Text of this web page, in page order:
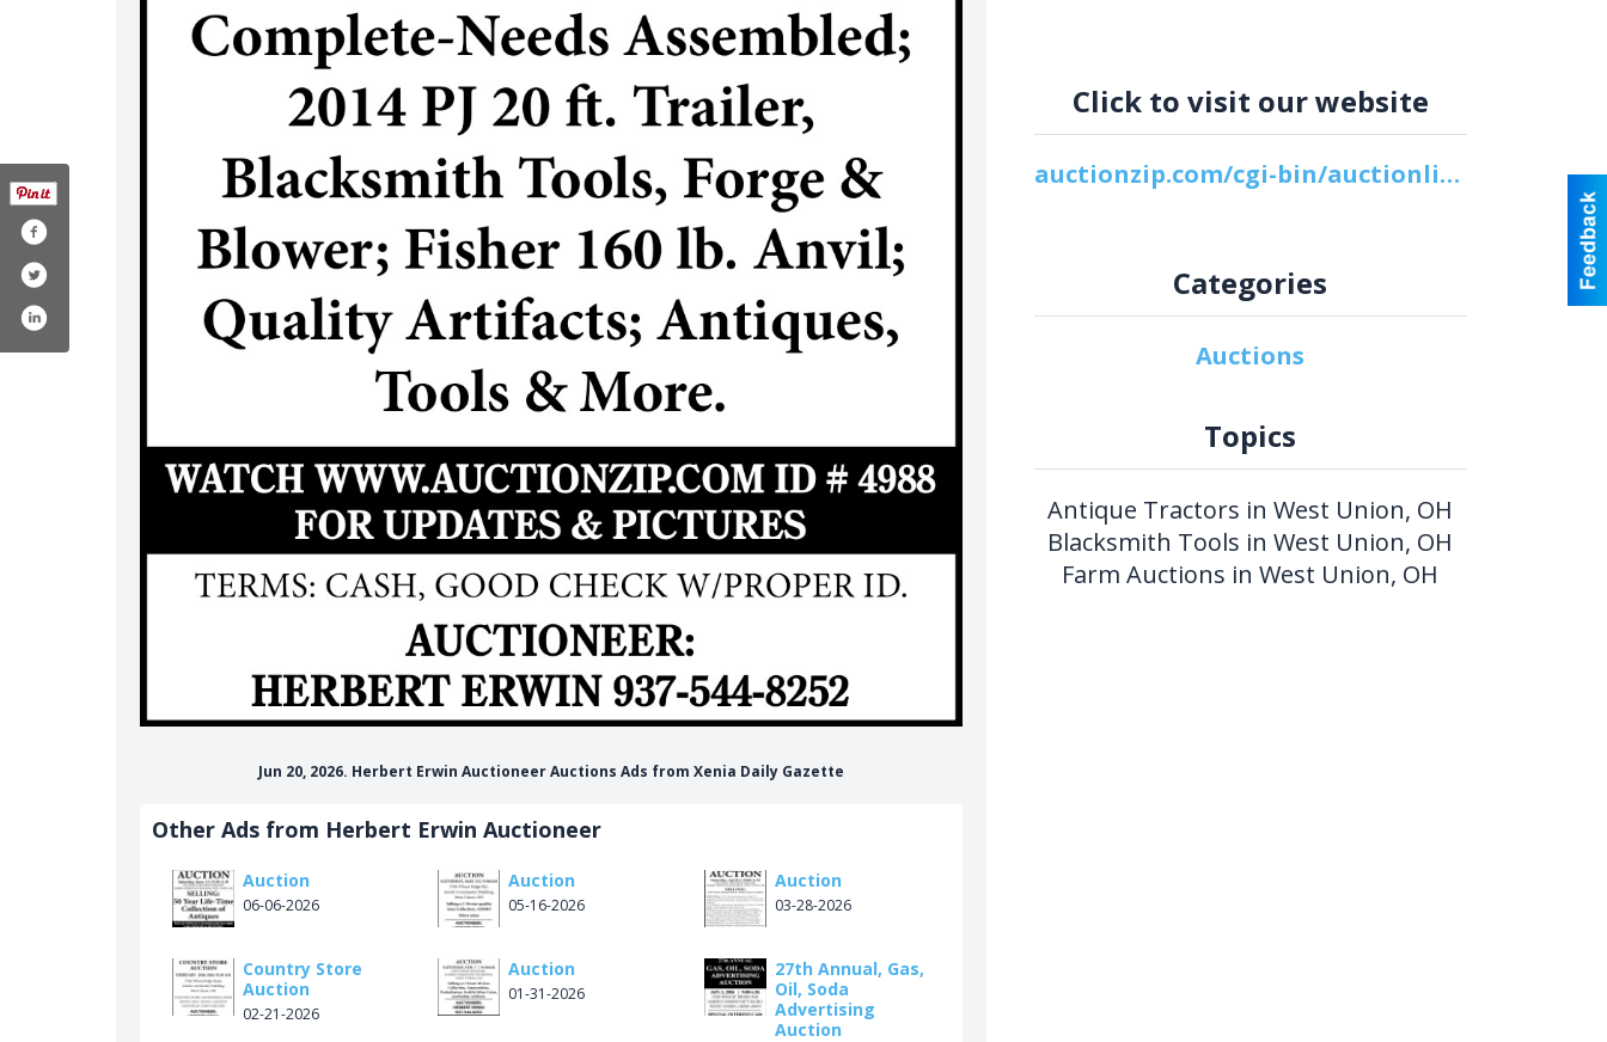
Jun 20, 2026. Herbert Erwin Auctioneer Auctions Ads from Xenia Daily Gazette
Other Ads from Herbert Erwin Auctioneer
Auction
06-06-2026
Auction
05-16-2026
Auction
03-28-2026
Country Store
Auction
02-21-2026
Auction
01-31-2026
27th Annual, Gas,
Oil, Soda
Advertising
Auction
Click to visit our website
auctionzip.com/cgi-bin/auctionlist.cgi?vuid=8156
Categories
Auctions
Topics
Antique Tractors in West Union, OH
Blacksmith Tools in West Union, OH
Farm Auctions in West Union, OH